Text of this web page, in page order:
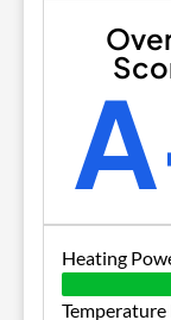
Heating
Temperature